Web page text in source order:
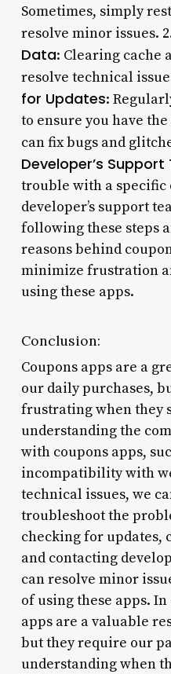
Sometimes, simply
resolve minor issues.
Data: Clearing cache
resolve technical
for Updates:
to ensure you have
can fix bugs and
Developer’s Support
trouble with a specific
developer’s support
following these steps
reasons behind
minimize frustration
using these apps.
Conclusion:
Coupons apps are a
our daily purchases,
frustrating when they
understanding the
with coupons apps,
incompatibility with
technical issues, we
troubleshoot the
checking for updates,
and contacting
can resolve minor
of using these apps.
apps are a valuable
but they require our
understanding when